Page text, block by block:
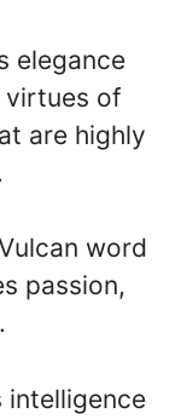
elegance
virtues of
are highly
word
passion,
intelligence